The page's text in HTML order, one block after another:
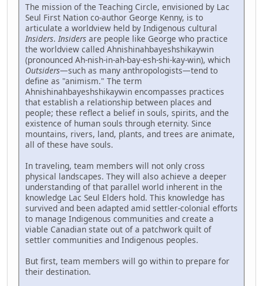
The mission of the Teaching Circle, envisioned by Lac
Seul First Nation co-author George Kenny, is to
articulate a worldview held by Indigenous cultural
Insiders. Insiders are people like George who practice
the worldview called Ahnishinahbayeshshikaywin
(pronounced Ah-nish-in-ah-bay-esh-shi-kay-win), which
Outsiders—such as many anthropologists—tend to
define as "animism." The term
Ahnishinahbayeshshikaywin encompasses practices
that establish a relationship between places and
people; these reflect a belief in souls, spirits, and the
existence of human souls through eternity. Since
mountains, rivers, land, plants, and trees are animate,
all of these have souls.
In traveling, team members will not only cross
physical landscapes. They will also achieve a deeper
understanding of that parallel world inherent in the
knowledge Lac Seul Elders hold. This knowledge has
survived and been adapted amid settler-colonial efforts
to manage Indigenous communities and create a
viable Canadian state out of a patchwork quilt of
settler communities and Indigenous peoples.
But first, team members will go within to prepare for
their destination.